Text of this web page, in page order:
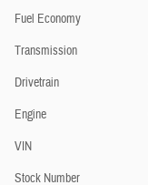
Fuel Economy
Transmission
Drivetrain
Engine
VIN
Stock Number